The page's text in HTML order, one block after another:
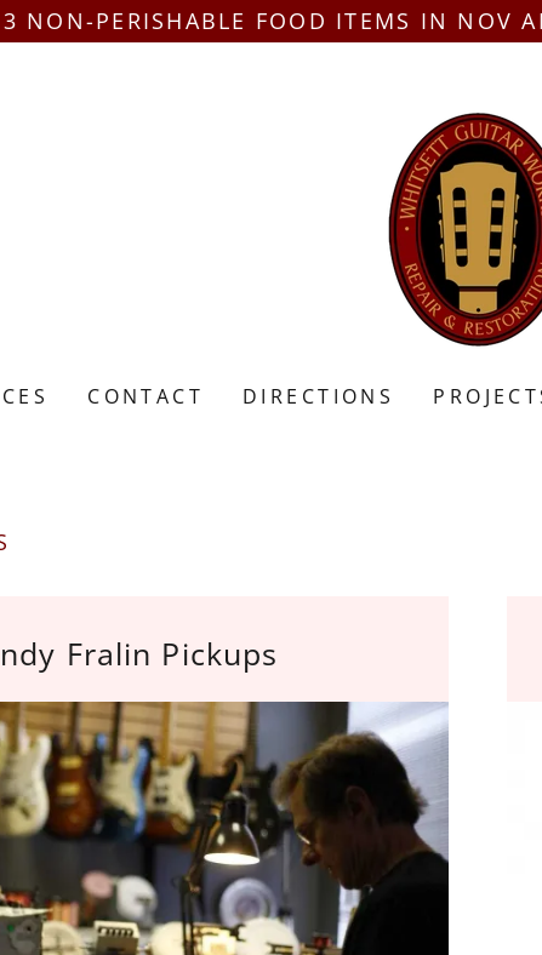
NON-PERISHABLE FOOD ITEMS IN NOV
CONTACT DIRECTIONS
Fralin Pickups